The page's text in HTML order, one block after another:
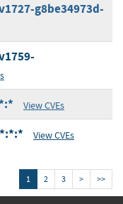
g8be34973d-
View CVEs
View CVEs
1 2 3 > >>